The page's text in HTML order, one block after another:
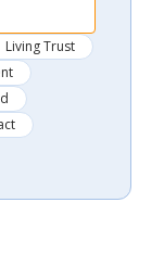
Living Trust